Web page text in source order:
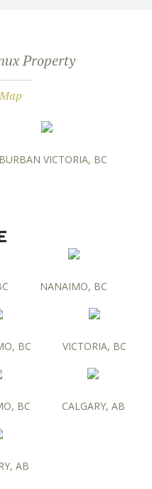
Property
VICTORIA, BC
NANAIMO, BC
BC VICTORIA, BC
BC CALGARY, AB
AB